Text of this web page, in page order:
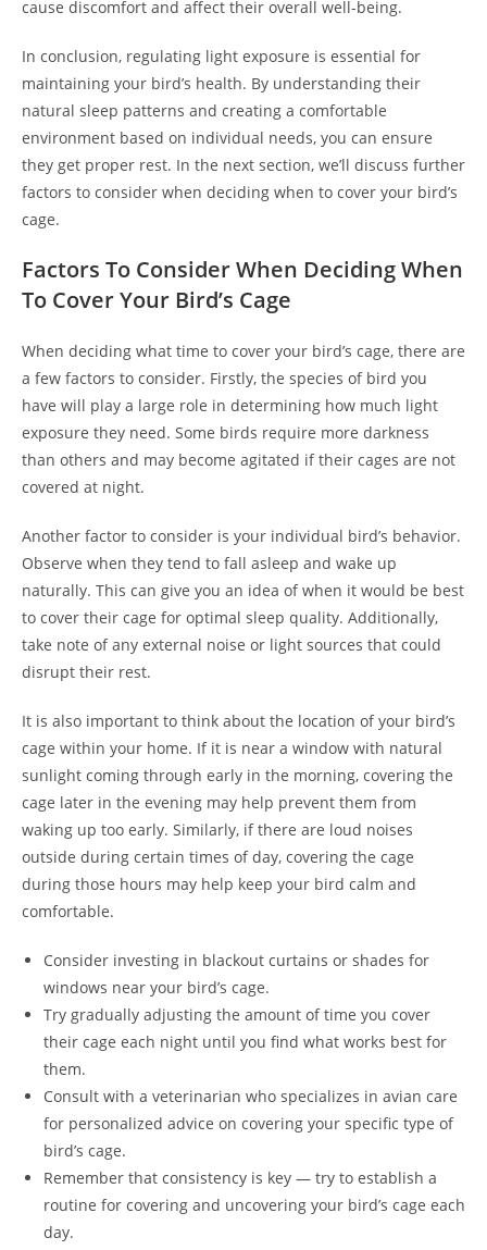
cause discomfort and affect their overall well-being.
In conclusion, regulating light exposure is essential for
maintaining your bird’s health. By understanding their
natural sleep patterns and creating a comfortable
environment based on individual needs, you can ensure
they get proper rest. In the next section, we’ll discuss further
factors to consider when deciding when to cover your bird’s
cage.
Factors To Consider When Deciding When
To Cover Your Bird’s Cage
When deciding what time to cover your bird’s cage, there are
a few factors to consider. Firstly, the species of bird you
have will play a large role in determining how much light
exposure they need. Some birds require more darkness
than others and may become agitated if their cages are not
covered at night.
Another factor to consider is your individual bird’s behavior.
Observe when they tend to fall asleep and wake up
naturally. This can give you an idea of when it would be best
to cover their cage for optimal sleep quality. Additionally,
take note of any external noise or light sources that could
disrupt their rest.
It is also important to think about the location of your bird’s
cage within your home. If it is near a window with natural
sunlight coming through early in the morning, covering the
cage later in the evening may help prevent them from
waking up too early. Similarly, if there are loud noises
outside during certain times of day, covering the cage
during those hours may help keep your bird calm and
comfortable.
Consider investing in blackout curtains or shades for
windows near your bird’s cage.
Try gradually adjusting the amount of time you cover
their cage each night until you find what works best for
them.
Consult with a veterinarian who specializes in avian care
for personalized advice on covering your specific type of
bird’s cage.
Remember that consistency is key — try to establish a
routine for covering and uncovering your bird’s cage each
day.